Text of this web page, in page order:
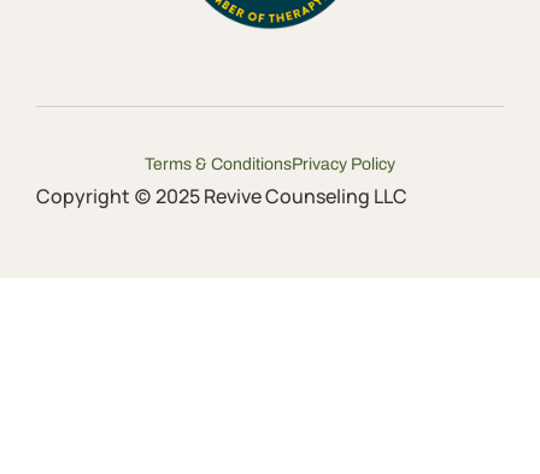
Terms & ConditionsPrivacy Policy
Copyright (c) 2025 Revive Counseling LLC